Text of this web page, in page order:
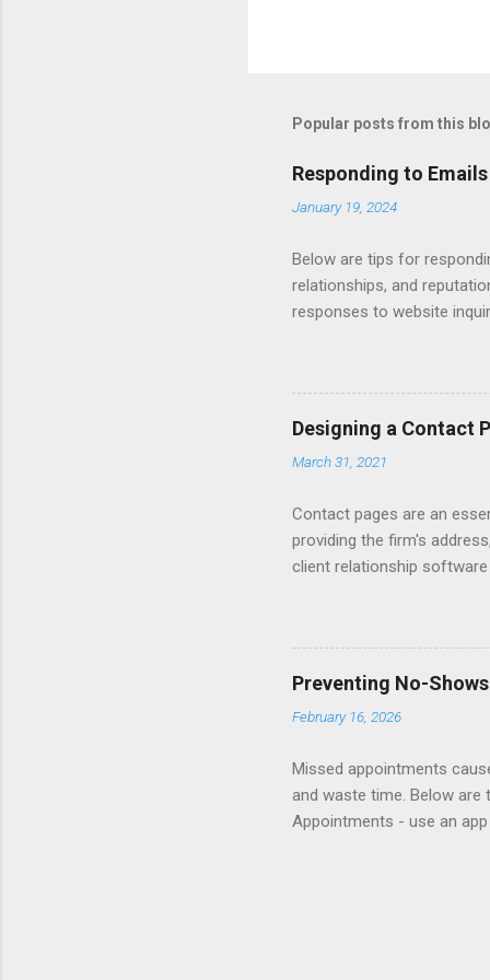
Popular posts from this
Responding to Emails
January 19, 2024
Below are tips for
relationships, and
responses to website
Length - keep messages
limit to a few words to
Converting Prospects Into
Handling Unsolicited
Books Mastering Email
Designing a Contact
March 31, 2021
Contact pages are an
providing the firm's
client relationship
reading articles about
Consider adding a client
books about Getting
links to sample Contact
Preventing No-Shows
February 16, 2026
Missed appointments
and waste time. Below
Appointments - use an
show fee. Follow-up -
lottery for gift card to